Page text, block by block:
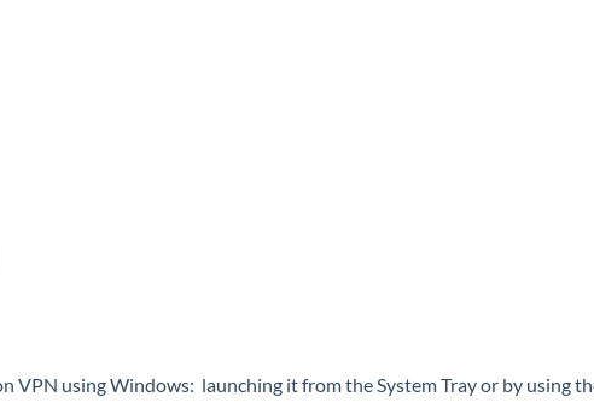
VPN using Windows: launching it from the System Tray or by using